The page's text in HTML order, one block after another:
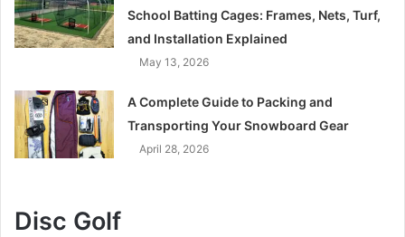
School Batting Cages: Frames, Nets, Turf,
and Installation Explained
May 13, 2026
A Complete Guide to Packing and
Transporting Your Snowboard Gear
April 28, 2026
Disc Golf